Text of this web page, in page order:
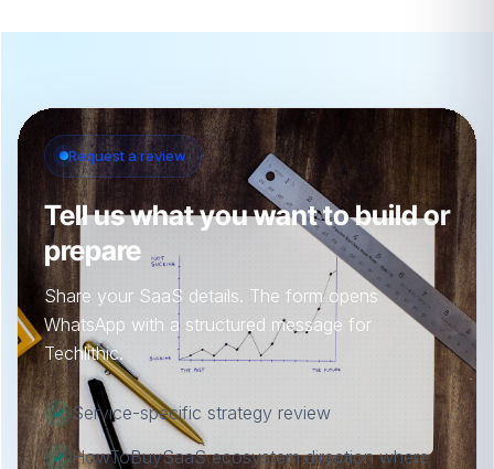
Request a review
Tell us what you want to build or
prepare
Share your SaaS details. The form opens
WhatsApp with a structured message for
Techlithic.
✓ Service-specific strategy review
✓ HowToBuySaaS ecosystem direction where